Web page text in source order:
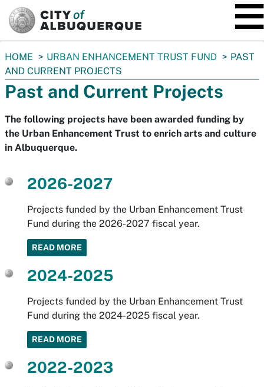
You
are
here:
HOME URBAN ENHANCEMENT TRUST FUND
PAST
AND CURRENT PROJECTS
Past and Current Projects
The following projects have been awarded funding by
the Urban Enhancement Trust to enrich arts and culture
in Albuquerque.
2026-2027
Projects funded by the Urban Enhancement Trust
Fund during the 2026-2027 fiscal year.
READ MORE
2024-2025
Projects funded by the Urban Enhancement Trust
Fund during the 2024-2025 fiscal year.
READ MORE
2022-2023